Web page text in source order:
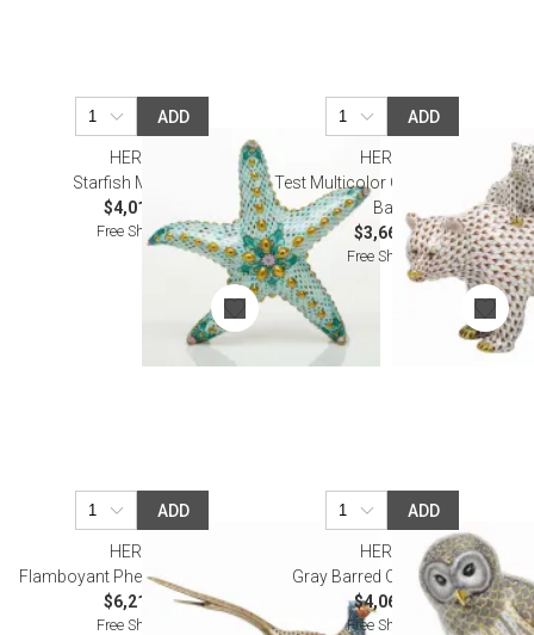
ADD
HEREND
Starfish Multicolor
$4,010.00
Free Shipping
ADD
HEREND
Test Multicolor Grizzly Bear and
Baby
$3,665.00
Free Shipping
ADD
HEREND
Flamboyant Pheasant Multicolor
$6,215.00
Free Shipping
ADD
HEREND
Gray Barred Owl Multicolor
$4,065.00
Free Shipping